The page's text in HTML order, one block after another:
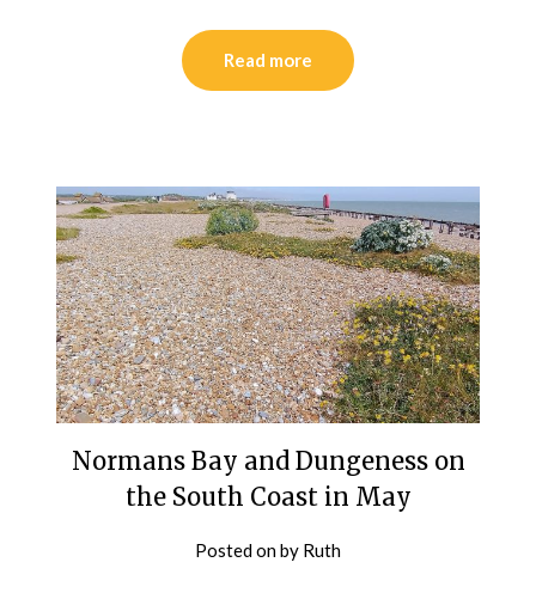
Read more
Normans Bay and Dungeness on
the South Coast in May
Posted onby Ruth